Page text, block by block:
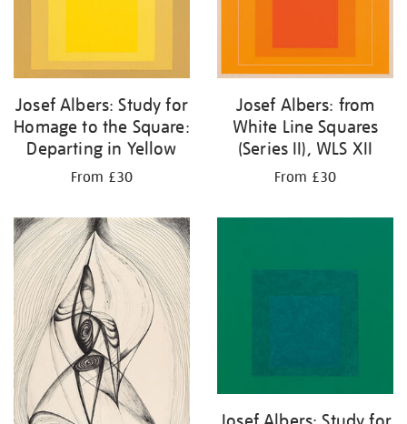
Josef Albers: Study for
Homage to the Square:
Departing in Yellow
From £30
Josef Albers: from
White Line Squares
(Series II), WLS XII
From £30